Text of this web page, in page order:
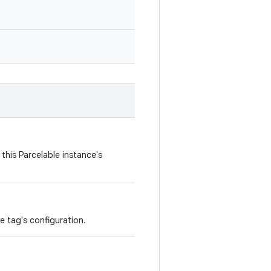
Parcelable instance's
tag's configuration.